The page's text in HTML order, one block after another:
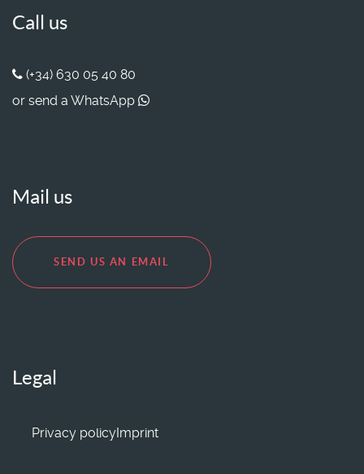
Call us
(+34) 630 05 40 80
or send a WhatsApp
Mail us
SEND US AN EMAIL
Legal
Privacy policyImprint